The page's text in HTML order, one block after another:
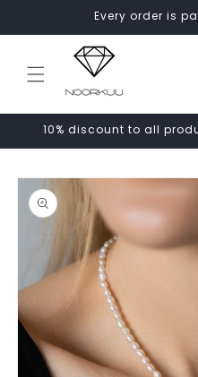
Every order is
10% discount to all
Skip to
product
information